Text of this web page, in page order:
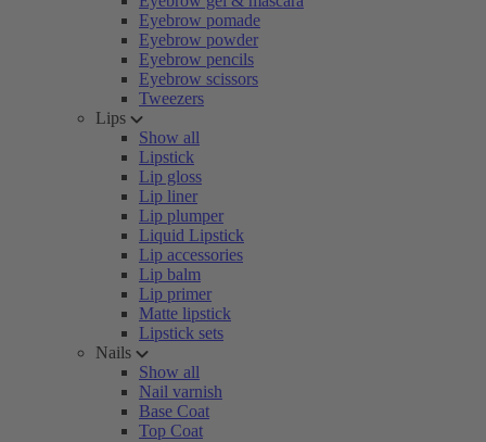
Eyebrow pomade
Eyebrow powder
Eyebrow pencils
Eyebrow scissors
Tweezers
Lips
Show all
Lipstick
Lip gloss
Lip liner
Lip plumper
Liquid Lipstick
Lip accessories
Lip balm
Lip primer
Matte lipstick
Lipstick sets
Nails
Show all
Nail varnish
Base Coat
Top Coat